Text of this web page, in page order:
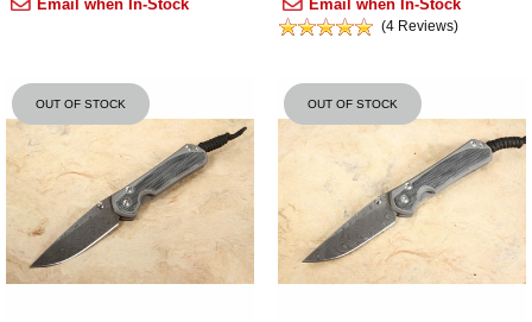
Email when In-Stock Email when In-Stock
(4 Reviews)
OUT OF STOCK OUT OF STOCK